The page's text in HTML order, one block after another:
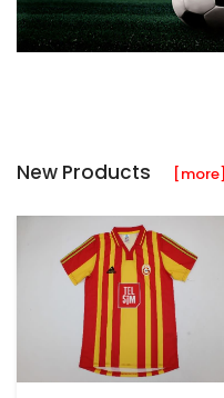
New Products [more]